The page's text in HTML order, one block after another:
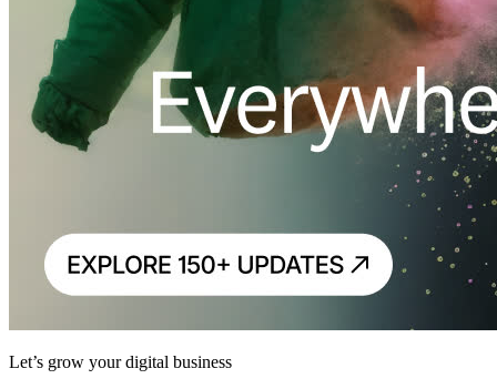
Let’s grow your digital business